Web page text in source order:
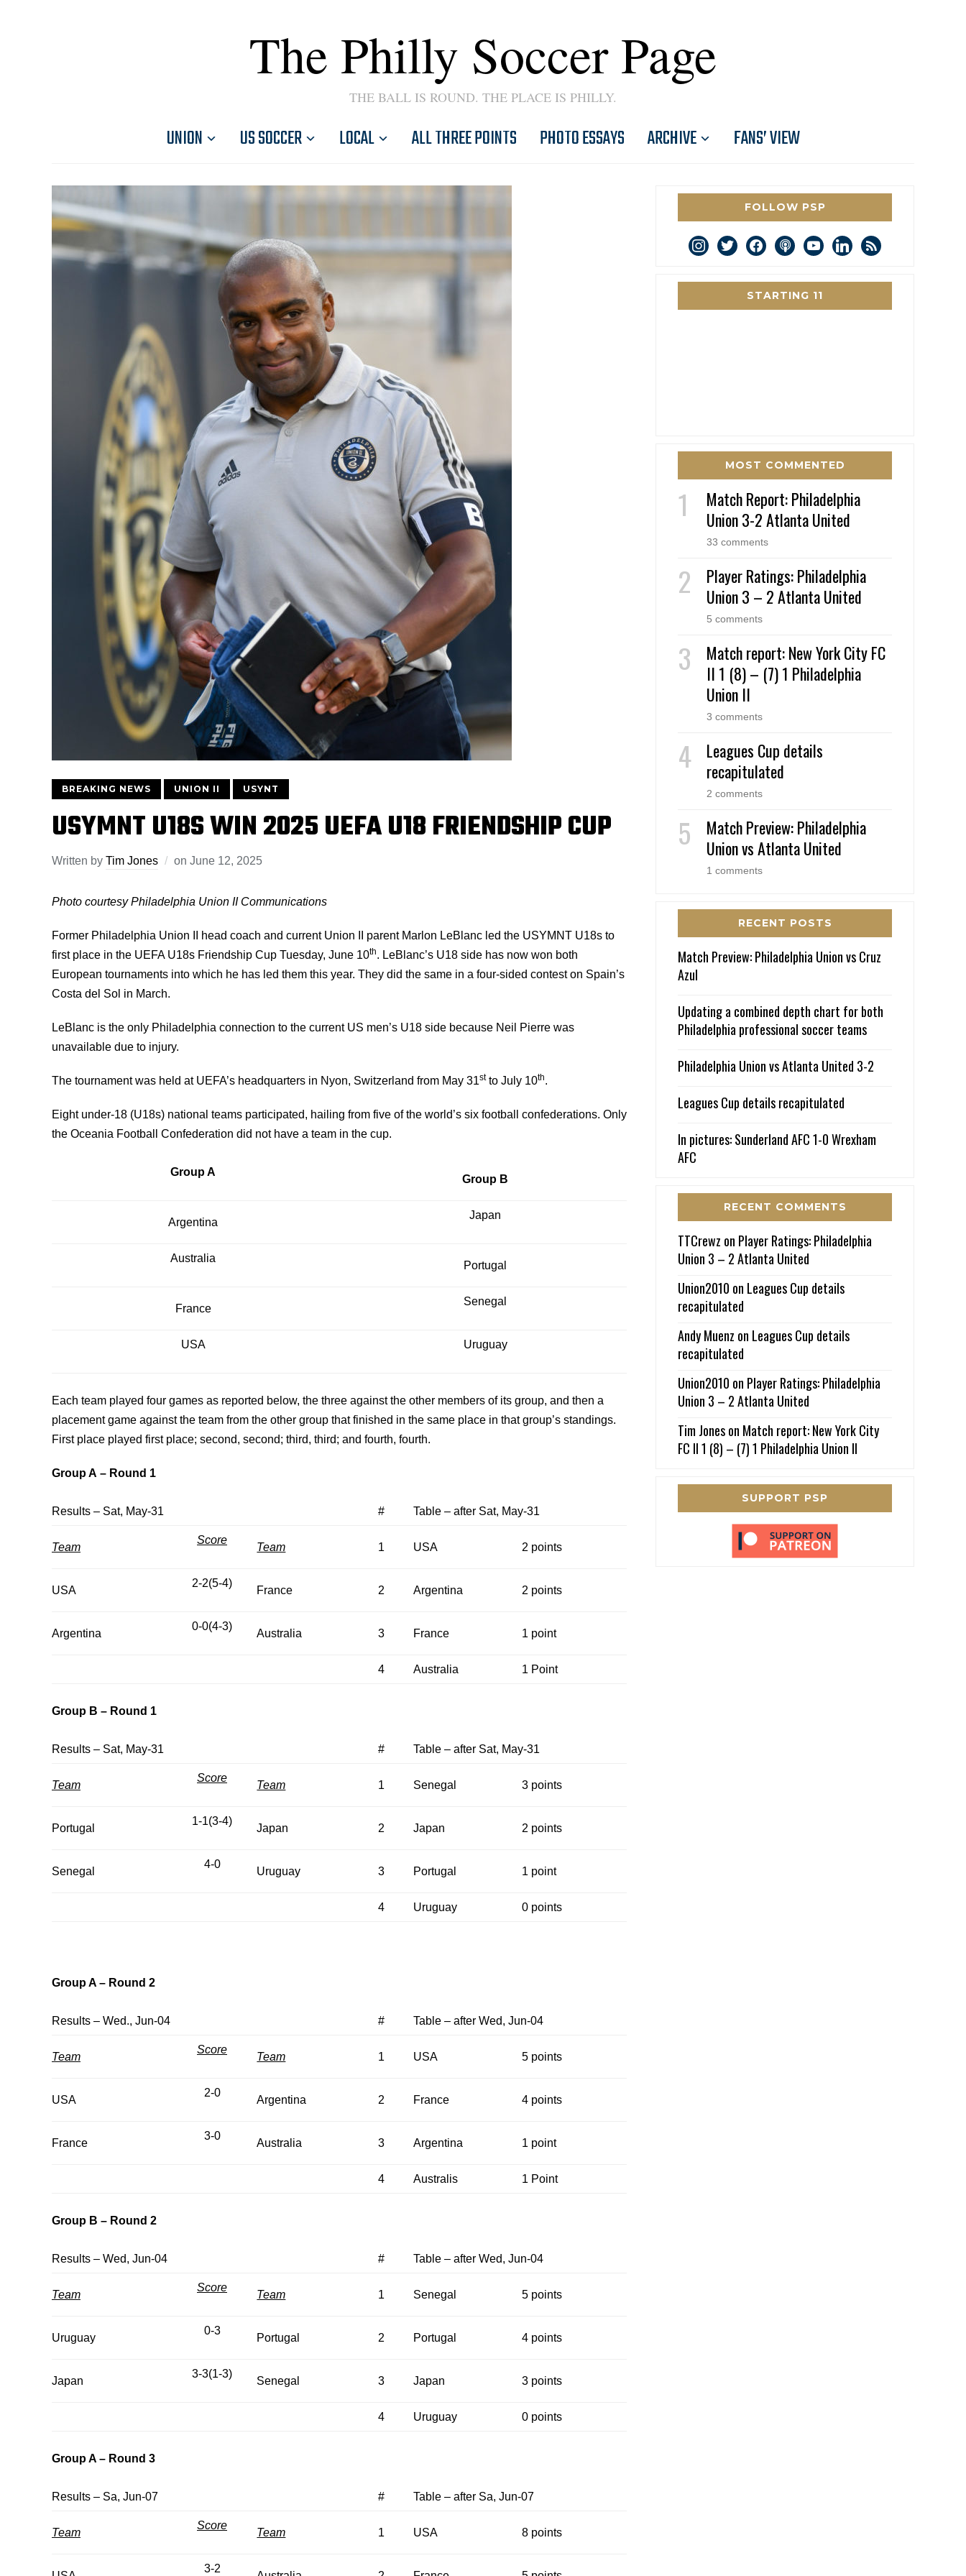
The Philly Soccer Page
THE BALL IS ROUND. THE PLACE IS PHILLY.
UNION US SOCCER LOCAL ALL THREE POINTS PHOTO ESSAYS ARCHIVE FANS’ VIEW
BREAKING NEWS UNION II USYNT
USYMNT U18S WIN 2025 UEFA U18 FRIENDSHIP CUP
Written by Tim Jones on June 12, 2025
Photo courtesy Philadelphia Union II Communications
Former Philadelphia Union II head coach and current Union II parent Marlon LeBlanc led the USYMNT U18s to
first place in the UEFA U18s Friendship Cup Tuesday, June 10th. LeBlanc’s U18 side has now won both
European tournaments into which he has led them this year. They did the same in a four-sided contest on Spain’s
Costa del Sol in March.
LeBlanc is the only Philadelphia connection to the current US men’s U18 side because Neil Pierre was
unavailable due to injury.
The tournament was held at UEFA’s headquarters in Nyon, Switzerland from May 31stto July 10th.
Eight under-18 (U18s) national teams participated, hailing from five of the world’s six football confederations. Only
the Oceania Football Confederation did not have a team in the cup.
Group A
Group B
Argentina
Japan
Australia
Portugal
France
Senegal
USA Uruguay
Each team played four games as reported below, the three against the other members of its group, and then a
placement game against the team from the other group that finished in the same place in that group’s standings.
First place played first place; second, second; third, third; and fourth, fourth.
Group A – Round 1
Results – Sat, May-31 # Table – after Sat, May-31
Team
Score
Team 1 USA 2 points
USA
2-2(5-4)
France 2 Argentina 2 points
Argentina
0-0(4-3)
Australia 3 France 1 point
4 Australia 1 Point
Group B – Round 1
Results – Sat, May-31 # Table – after Sat, May-31
Team
Score
Team 1 Senegal 3 points
Portugal
1-1(3-4)
Japan 2 Japan 2 points
Senegal
4-0
Uruguay 3 Portugal 1 point
4 Uruguay 0 points
Group A – Round 2
Results – Wed., Jun-04 # Table – after Wed, Jun-04
Team
Score
Team 1 USA 5 points
USA
2-0
Argentina 2 France 4 points
France
3-0
Australia 3 Argentina 1 point
4 Australis 1 Point
Group B – Round 2
Results – Wed, Jun-04 # Table – after Wed, Jun-04
Team
Score
Team 1 Senegal 5 points
Uruguay
0-3
Portugal 2 Portugal 4 points
Japan
3-3(1-3)
Senegal 3 Japan 3 points
4 Uruguay 0 points
Group A – Round 3
Results – Sa, Jun-07 # Table – after Sa, Jun-07
Team
Score
Team 1 USA 8 points
3-2
FOLLOW PSP
instagram
twitterfacebookpodcastyoutubelinkedin
rss
STARTING 11
MOST COMMENTED
Match Report: Philadelphia
Union 3-2 Atlanta United
33 comments
Player Ratings: Philadelphia
Union 3 – 2 Atlanta United
5 comments
Match report: New York City FC
II 1 (8) – (7) 1 Philadelphia
Union II
3 comments
Leagues Cup details
recapitulated
2 comments
Match Preview: Philadelphia
Union vs Atlanta United
1 comments
RECENT POSTS
Match Preview: Philadelphia Union vs Cruz
Azul
Updating a combined depth chart for both
Philadelphia professional soccer teams
Philadelphia Union vs Atlanta United 3-2
Leagues Cup details recapitulated
In pictures: Sunderland AFC 1-0 Wrexham
AFC
RECENT COMMENTS
TTCrewz on Player Ratings: Philadelphia
Union 3 – 2 Atlanta United
Union2010 on Leagues Cup details
recapitulated
Andy Muenz on Leagues Cup details
recapitulated
Union2010 on Player Ratings: Philadelphia
Union 3 – 2 Atlanta United
Tim Joneson Match report: New York City
FC II 1 (8) – (7) 1 Philadelphia Union II
SUPPORT PSP